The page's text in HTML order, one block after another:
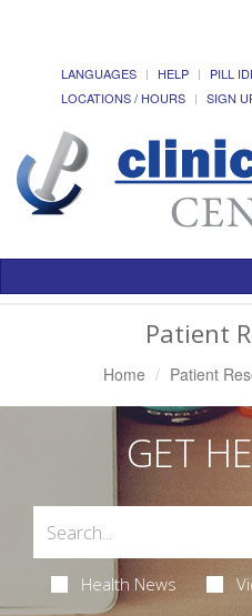
LANGUAGES HELP PILL
LOCATIONS / HOURS
SIGN
Patient
Home Patient
GET
Health News